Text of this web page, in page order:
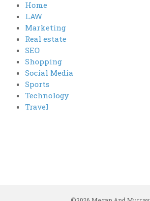
Home
LAW
Marketing
Real estate
SEO
Shopping
Social Media
Sports
Technology
Travel